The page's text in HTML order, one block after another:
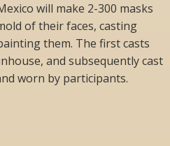
will make 2-300 masks
of their faces, casting
them. The first casts
and subsequently cast
worn by participants.